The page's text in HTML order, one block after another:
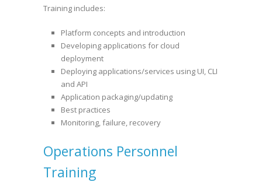
Training includes:
Platform concepts and introduction
Developing applications for cloud
deployment
Deploying applications/services using UI, CLI
and API
Application packaging/updating
Best practices
Monitoring, failure, recovery
Operations Personnel
Training